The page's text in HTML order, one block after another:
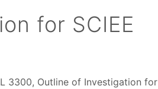
for SCIEE
3300, Outline of Investigation for